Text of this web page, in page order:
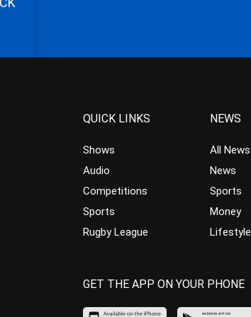
QUICK LINKS
Shows
Audio
Competitions
Sports
Rugby League
NEWS
All News
News
Sports
Money
Lifestyle
GET THE APP ON YOUR PHONE